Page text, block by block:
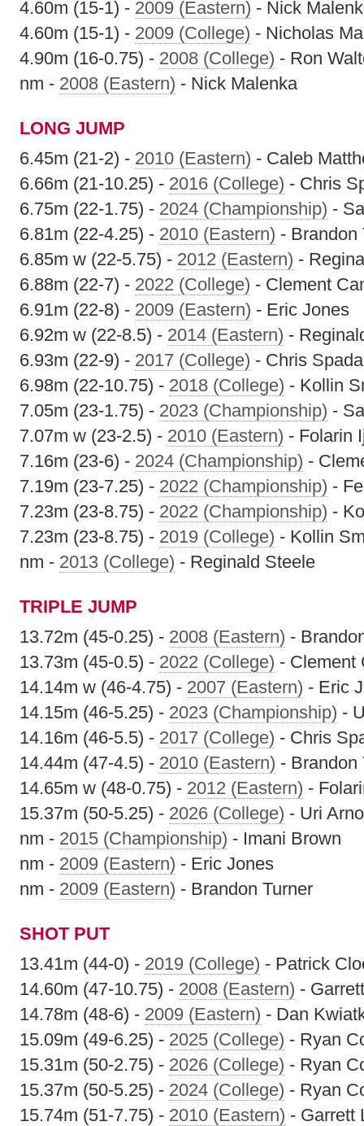
4.60m (15-1) - 2009 (Eastern) - Nick
4.60m (15-1) - 2009 (College) - Nicholas
4.90m (16-0.75) - 2008 (College) - Ron
nm - 2008 (Eastern) - Nick Malenka
LONG JUMP
6.45m (21-2) - 2010 (Eastern) - Caleb
6.66m (21-10.25) - 2016 (College) - Chris
6.75m (22-1.75) - 2024 (Championship) -
6.81m (22-4.25) - 2010 (Eastern) - Brandon
6.85m w (22-5.75) - 2012 (Eastern) -
6.88m (22-7) - 2022 (College) - Clement
6.91m (22-8) - 2009 (Eastern) - Eric Jones
6.92m w (22-8.5) - 2014 (Eastern) -
6.93m (22-9) - 2017 (College) - Chris
6.98m (22-10.75) - 2018 (College) - Kollin
7.05m (23-1.75) - 2023 (Championship) -
7.07m w (23-2.5) - 2010 (Eastern) - Folarin
7.16m (23-6) - 2024 (Championship) -
7.19m (23-7.25) - 2022 (Championship) -
7.23m (23-8.75) - 2022 (Championship) -
7.23m (23-8.75) - 2019 (College) - Kollin
nm - 2013 (College) - Reginald Steele
TRIPLE JUMP
13.72m (45-0.25) - 2008 (Eastern) -
13.73m (45-0.5) - 2022 (College) - Clement
14.14m w (46-4.75) - 2007 (Eastern) - Eric
14.15m (46-5.25) - 2023 (Championship) -
14.16m (46-5.5) - 2017 (College) - Chris
14.44m (47-4.5) - 2010 (Eastern) - Brandon
14.65m w (48-0.75) - 2012 (Eastern) -
15.37m (50-5.25) - 2026 (College) - Uri
nm - 2015 (Championship) - Imani Brown
nm - 2009 (Eastern) - Eric Jones
nm - 2009 (Eastern) - Brandon Turner
SHOT PUT
13.41m (44-0) - 2019 (College) - Patrick
14.60m (47-10.75) - 2008 (Eastern) -
14.78m (48-6) - 2009 (Eastern) - Dan
15.09m (49-6.25) - 2025 (College) - Ryan
15.31m (50-2.75) - 2026 (College) - Ryan
15.37m (50-5.25) - 2024 (College) - Ryan
15.74m (51-7.75) - 2010 (Eastern) - Garrett